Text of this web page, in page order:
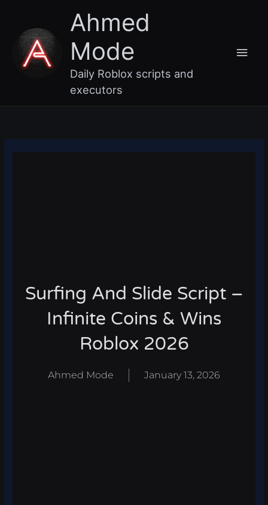
content
Ahmed
Mode
Daily Roblox scripts and
executors
Surfing And Slide Script –
Infinite Coins & Wins
Roblox 2026
Ahmed Mode January 13, 2026